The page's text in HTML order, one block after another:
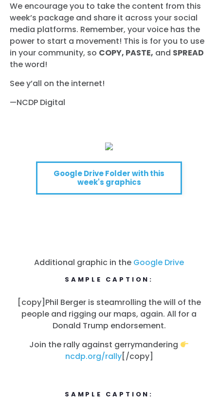
We encourage you to take the content from this
week’s package and share it across your social
media platforms. Remember, your voice has the
power to start a movement! This is for you to use
in your community, so COPY, PASTE, and SPREAD
the word!
See y’all on the internet!
—NCDP Digital
Google Drive Folder with this
week's graphics
Additional graphic in the Google Drive
SAMPLE CAPTION:
[copy]Phil Berger is steamrolling the will of the
people and rigging our maps, again. All for a
Donald Trump endorsement.
Join the rally against gerrymandering
ncdp.org/rally[/copy]
SAMPLE CAPTION: